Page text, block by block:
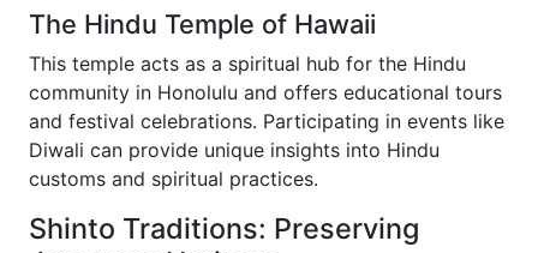
The Hindu Temple of Hawaii
This temple acts as a spiritual hub for the Hindu
community in Honolulu and offers educational tours
and festival celebrations. Participating in events like
Diwali can provide unique insights into Hindu
customs and spiritual practices.
Shinto Traditions: Preserving